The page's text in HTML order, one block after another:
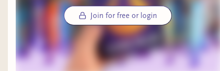
Join for free or login